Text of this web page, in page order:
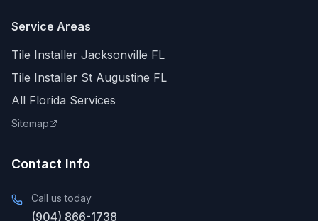
Service Areas
Tile Installer Jacksonville FL
Tile Installer St Augustine FL
All Florida Services
Sitemap
Contact Info
Call us today
(904) 866-1738